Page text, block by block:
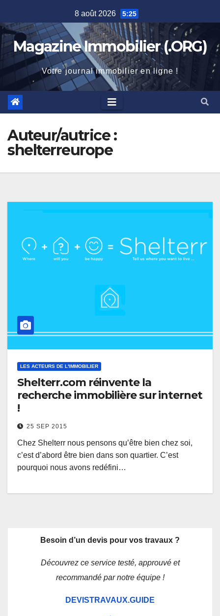
to
content
8 août 2026 5:25
Magazine Immobilier (.ORG)
Votre journal immobilier en ligne !
Auteur/autrice :
shelterreurope
LES ACTEURS DE L'IMMOBILIER
Shelterr.com réinvente la
recherche immobilière sur internet
!
25 SEP 2015
Chez Shelterr nous pensons qu’être bien chez soi,
c’est d’abord être bien dans son quartier. C’est
pourquoi nous avons redéfini…
Besoin d’un devis pour vos travaux ?
Découvrez ce service testé, approuvé et
recommandé par notre équipe !
DEVISTRAVAUX.GUIDE